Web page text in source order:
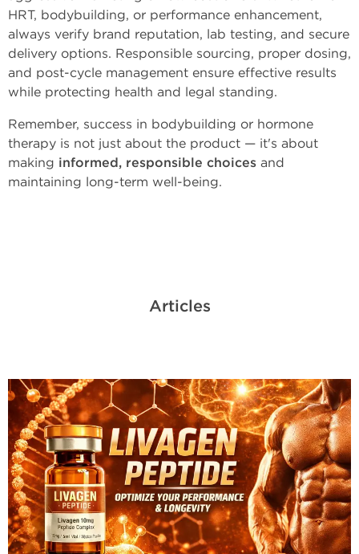
HRT, bodybuilding, or performance enhancement,
always verify brand reputation, lab testing, and secure
delivery options. Responsible sourcing, proper dosing,
and post-cycle management ensure effective results
while protecting health and legal standing.
Remember, success in bodybuilding or hormone
therapy is not just about the product — it's about
making informed, responsible choices and
maintaining long-term well-being.
Articles